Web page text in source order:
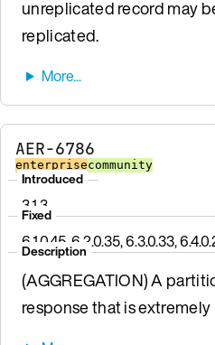
unreplicated record may
replicated.
AER-6786
enterprisecommunity
Introduced
3.1.3
Fixed
6.1.0.45, 6.2.0.35, 6.3.0.33,
Description
(AGGREGATION) A
response that is extremely